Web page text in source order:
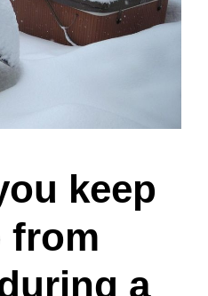
keep
from
a